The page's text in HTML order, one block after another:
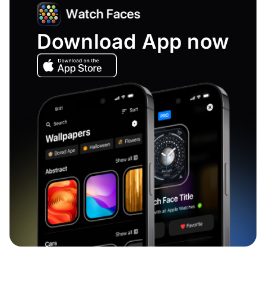
Download App now